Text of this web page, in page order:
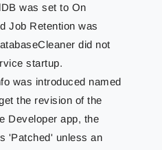
was set to On
Job Retention was
did not
startup.
was introduced named
the revision of the
Developer app, the
'Patched' unless an